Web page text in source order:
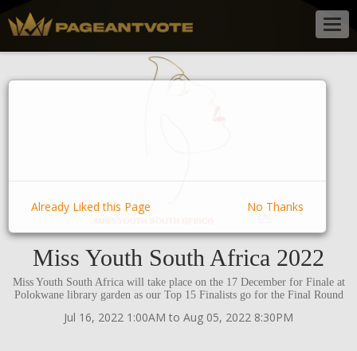
Miss Youth South Africa 2022
Miss Youth South Africa will take place on the 17 December for Finale at
Polokwane library garden as our Top 15 Finalists go for the Final Round
Jul 16, 2022 1:00AM to Aug 05, 2022 8:30PM
Already Liked this Page No Thanks